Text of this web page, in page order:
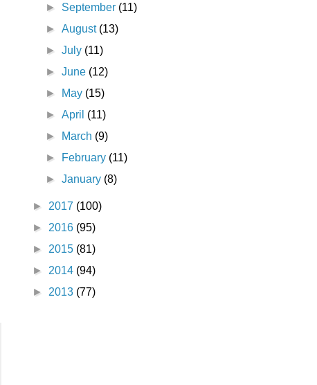
► September (11)
►August (13)
►July (11)
►June (12)
►
May (15)
►April (11)
►
March (9)
►
February (11)
►January (8)
► 2017 (100)
► 2016 (95)
► 2015 (81)
► 2014 (94)
► 2013 (77)